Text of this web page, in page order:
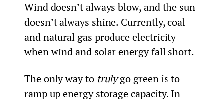
Wind doesn’t always blow, and the sun
doesn’t always shine. Currently, coal
and natural gas produce electricity
when wind and solar energy fall short.
The only way to truly go green is to
ramp up energy storage capacity. In